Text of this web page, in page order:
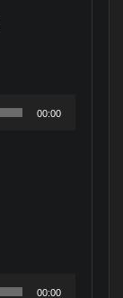
00:00
00:00